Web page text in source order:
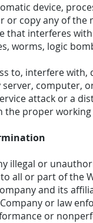
device,
or copy any of
that interferes
worms, logic
to, interfere
computer,
attack or a
proper working
illegal or
all or part of the
and its
or law
or